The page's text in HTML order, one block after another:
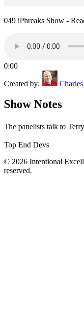
049 iPhreaks Show -
0:00
Created by:
Show Notes
The panelists talk to
Top End Devs
© 2026 Intentional
reserved.